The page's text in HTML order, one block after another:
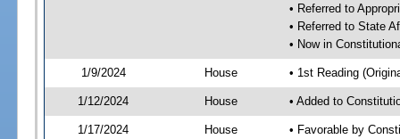
• Referred to
• Referred to State
• Now in
1/9/2024 House • 1st Reading
1/12/2024 House • Added to
1/17/2024 House
• Favorable by